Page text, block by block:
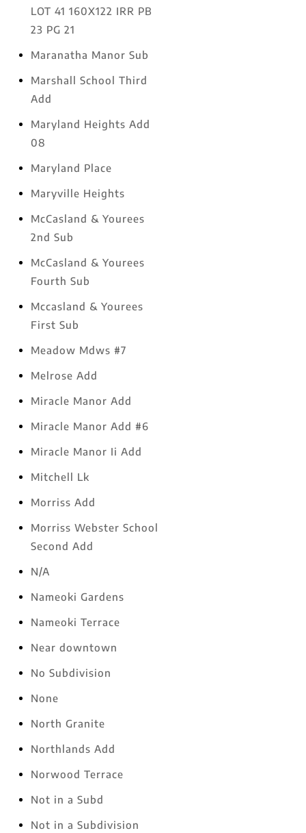
LOT 41 160X122 IRR PB
23 PG 21
Maranatha Manor Sub
Marshall School Third
Add
Maryland Heights Add
08
Maryland Place
Maryville Heights
McCasland & Yourees
2nd Sub
McCasland & Yourees
Fourth Sub
Mccasland & Yourees
First Sub
Meadow Mdws #7
Melrose Add
Miracle Manor Add
Miracle Manor Add #6
Miracle Manor Ii Add
Mitchell Lk
Morriss Add
Morriss Webster School
Second Add
N/A
Nameoki Gardens
Nameoki Terrace
Near downtown
No Subdivision
None
North Granite
Northlands Add
Norwood Terrace
Not in a Subd
Not in a Subdivision